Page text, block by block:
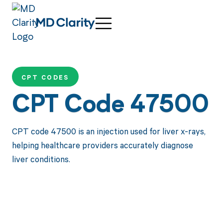
CPT CODES
CPT Code 47500
CPT code 47500 is an injection used for liver x-rays,
helping healthcare providers accurately diagnose
liver conditions.